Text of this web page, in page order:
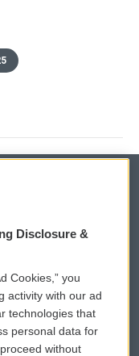
Sign Up
a PSA
Donation
Disclosure &
Cookies,” you
activity with our ad
technologies that
personal data for
without